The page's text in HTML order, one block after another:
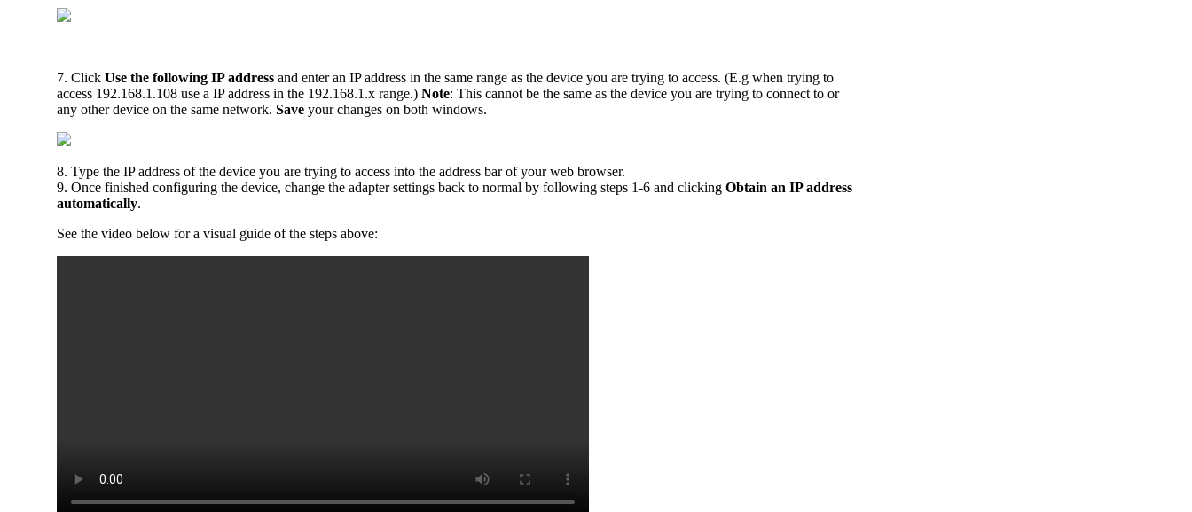
7. Click Use the following IP address and enter an IP address in the same range as the device you are trying to access. (E.g when trying to
access 192.168.1.108 use a IP address in the 192.168.1.x range.) Note: This cannot be the same as the device you are trying to connect to or
any other device on the same network. Save your changes on both windows.
8. Type the IP address of the device you are trying to access into the address bar of your web browser.
9. Once finished configuring the device, change the adapter settings back to normal by following steps 1-6 and clicking Obtain an IP address
automatically.
See the video below for a visual guide of the steps above: